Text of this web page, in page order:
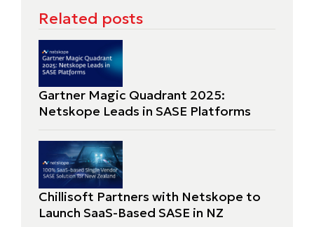
Related posts
Gartner Magic Quadrant 2025:
Netskope Leads in SASE Platforms
Chillisoft Partners with Netskope to
Launch SaaS-Based SASE in NZ